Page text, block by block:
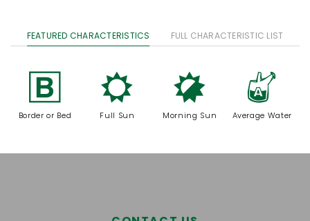
FEATURED CHARACTERISTICS FULL CHARACTERISTIC LIST
+
Border or Bed
j
Full Sun
p
Morning Sun
x
Average Water